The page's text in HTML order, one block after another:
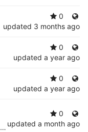
0
updated 3 months ago
0
updated a year ago
0
updated a year ago
Indibus Software is a leading IT services and software development company delivering innovative digital solutions for businesses worldwide. We specialize in AI development, custom software solutions, web and mobile app development, cloud migration
0
updated a month ago